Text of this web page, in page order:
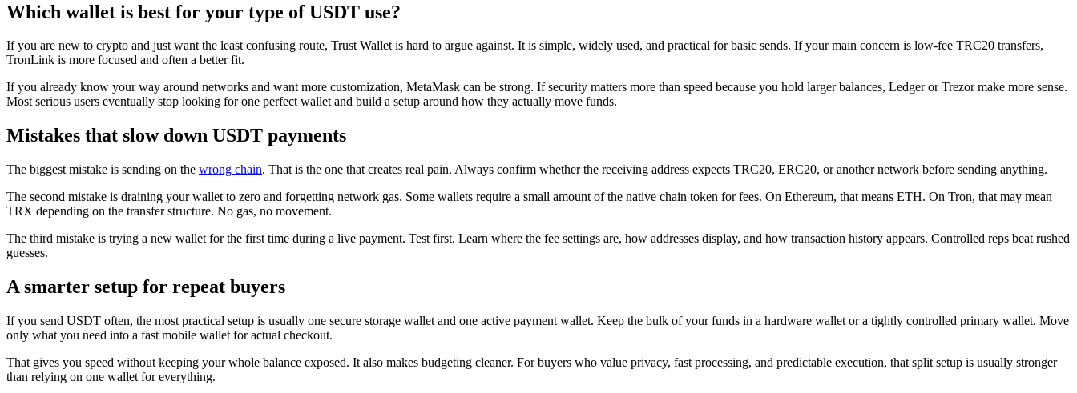
Which wallet is best for your type of USDT use?
If you are new to crypto and just want the least confusing route, Trust Wallet is hard to argue against. It is simple, widely used, and practical for basic sends. If your main concern is low-fee TRC20 transfers,
TronLink is more focused and often a better fit.
If you already know your way around networks and want more customization, MetaMask can be strong. If security matters more than speed because you hold larger balances, Ledger or Trezor make more sense.
Most serious users eventually stop looking for one perfect wallet and build a setup around how they actually move funds.
Mistakes that slow down USDT payments
The biggest mistake is sending on the wrong chain. That is the one that creates real pain. Always confirm whether the receiving address expects TRC20, ERC20, or another network before sending anything.
The second mistake is draining your wallet to zero and forgetting network gas. Some wallets require a small amount of the native chain token for fees. On Ethereum, that means ETH. On Tron, that may mean
TRX depending on the transfer structure. No gas, no movement.
The third mistake is trying a new wallet for the first time during a live payment. Test first. Learn where the fee settings are, how addresses display, and how transaction history appears. Controlled reps beat rushed
guesses.
A smarter setup for repeat buyers
If you send USDT often, the most practical setup is usually one secure storage wallet and one active payment wallet. Keep the bulk of your funds in a hardware wallet or a tightly controlled primary wallet. Move
only what you need into a fast mobile wallet for actual checkout.
That gives you speed without keeping your whole balance exposed. It also makes budgeting cleaner. For buyers who value privacy, fast processing, and predictable execution, that split setup is usually stronger
than relying on one wallet for everything.